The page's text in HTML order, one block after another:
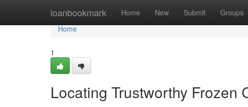
loanbookmark Home New Submit Groups
Home
Home
1
Locating Trustworthy Frozen